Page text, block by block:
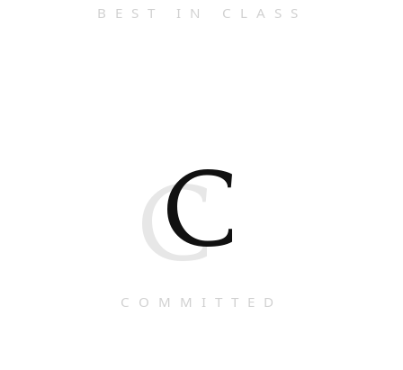
BEST IN CLASS
C
C
COMMITTED